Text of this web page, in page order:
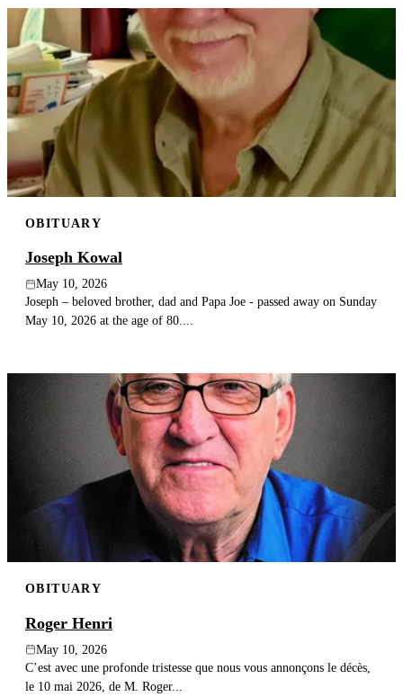
OBITUARY
Joseph Kowal
May 10, 2026
Joseph – beloved brother, dad and Papa Joe - passed away on Sunday
May 10, 2026 at the age of 80....
OBITUARY
Roger Henri
May 10, 2026
C’est avec une profonde tristesse que nous vous annonçons le décès,
le 10 mai 2026, de M. Roger...